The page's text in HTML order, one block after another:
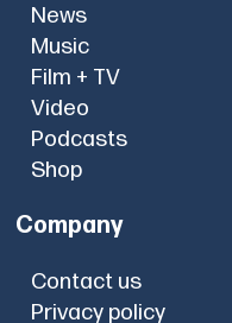
News
Music
Film + TV
Video
Podcasts
Shop
Company
Contact us
Privacy policy